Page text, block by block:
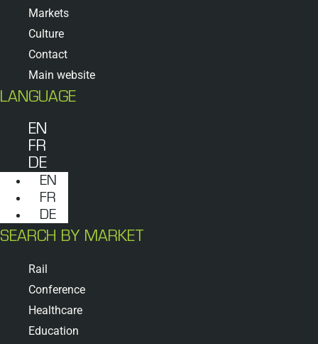
Markets
Culture
Contact
Main website
LANGUAGE
EN
FR
DE
EN
FR
DE
SEARCH BY MARKET
Rail
Conference
Healthcare
Education